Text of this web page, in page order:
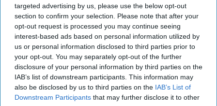
targeted advertising by us, please use the below opt-out
section to confirm your selection. Please note that after your
opt-out request is processed you may continue seeing
interest-based ads based on personal information utilized by
us or personal information disclosed to third parties prior to
your opt-out. You may separately opt-out of the further
disclosure of your personal information by third parties on the
IAB’s list of downstream participants. This information may
also be disclosed by us to third parties on the IAB’s List of
Downstream Participants that may further disclose it to other
W ineGB has expressed optimism about both
the size and quality of this year's UK grape
harvest, with producers reporting healthy
vineyards and encouraging fruit development
despite a season marked by frost, hailstorms and
heatwaves.